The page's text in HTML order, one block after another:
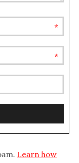
Learn how